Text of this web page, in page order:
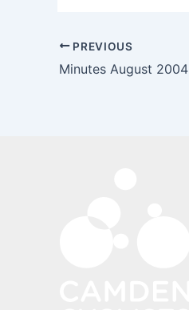
PREVIOUS
Minutes August 2004